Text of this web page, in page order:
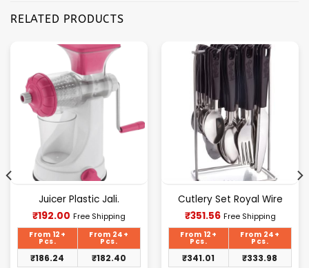
RELATED PRODUCTS
Juicer Plastic Jali.
₹192.00 Current
₹192.00.
Free Shipping
From 12+
Pcs.
From 24+
Pcs.
₹186.24 ₹182.40
Cutlery Set Royal Wire
₹351.56Current
₹351.56.
Free Shipping
From 12+
Pcs.
From 24+
Pcs.
₹341.01 ₹333.98